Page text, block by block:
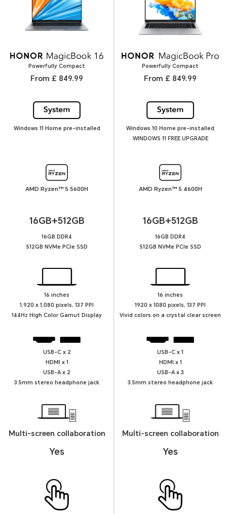
Powerfully Compact
From £ 849.99
Powerfully Compact
From £ 849.99
Windows 11 Home pre-installed
Windows 10 Home pre-installed
WINDOWS 11 FREE UPGRADE
AMD Ryzen™ 5 5600H AMD Ryzen™ 5 4600H
16GB+512GB
16GB DDR4
512GB NVMe PCIe SSD
16GB+512GB
16GB DDR4
512GB NVMe PCIe SSD
16 inches
1,920 x 1,080 pixels, 137 PPI
144Hz High Color Gamut Display
16 inches
1920 x 1080 pixels, 137 PPI
Vivid colors on a crystal clear screen
USB-C x 2
HDMI x 1
USB-A x 2
3.5mm stereo headphone jack
USB-C x 1
HDMI x 1
USB-A x 3
3.5mm stereo headphone jack
Multi-screen collaboration
Yes
Multi-screen collaboration
Yes